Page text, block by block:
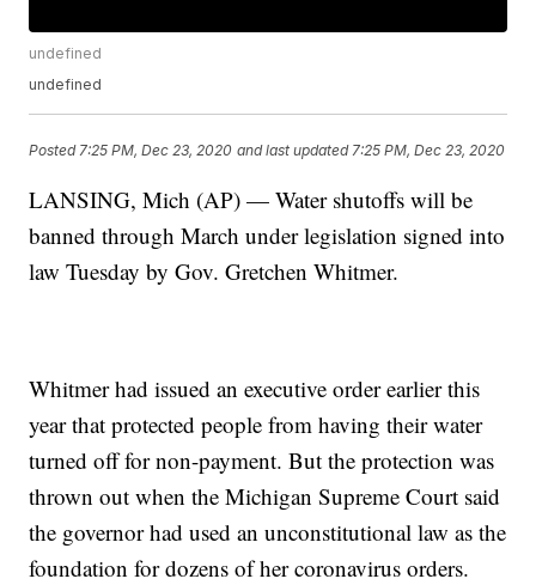
undefined
undefined
Posted 7:25 PM, Dec 23, 2020 and last updated 7:25 PM, Dec 23, 2020
LANSING, Mich (AP) — Water shutoffs will be
banned through March under legislation signed into
law Tuesday by Gov. Gretchen Whitmer.
Whitmer had issued an executive order earlier this
year that protected people from having their water
turned off for non-payment. But the protection was
thrown out when the Michigan Supreme Court said
the governor had used an unconstitutional law as the
foundation for dozens of her coronavirus orders.